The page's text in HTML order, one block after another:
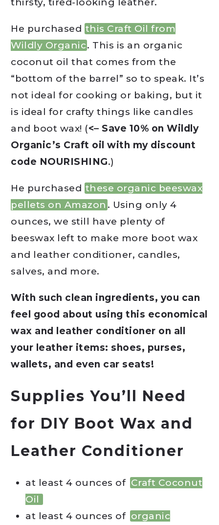
He purchased this Craft Oil from
Wildly Organic. This is an organic
coconut oil that comes from the
“bottom of the barrel” so to speak. It’s
not ideal for cooking or baking, but it
is ideal for crafty things like candles
and boot wax! (<– Save 10% on Wildly
Organic’s Craft oil with my discount
code NOURISHING.)
He purchased these organic beeswax
pellets on Amazon . Using only 4
ounces, we still have plenty of
beeswax left to make more boot wax
and leather conditioner, candles,
salves, and more.
With such clean ingredients, you can
feel good about using this economical
wax and leather conditioner on all
your leather items: shoes, purses,
wallets, and even car seats!
Supplies You’ll Need
for DIY Boot Wax and
Leather Conditioner
at least 4 ounces of Craft Coconut
Oil
at least 4 ounces of organic